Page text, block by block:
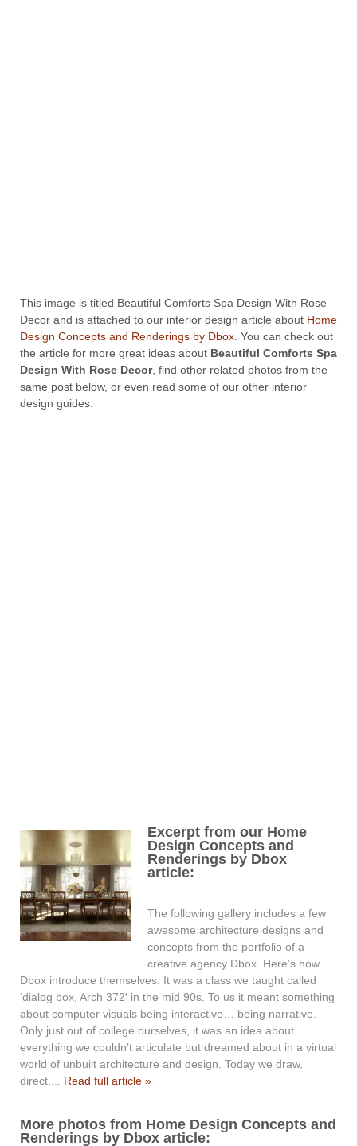
This image is titled Beautiful Comforts Spa Design With Rose
Decor and is attached to our interior design article about Home
Design Concepts and Renderings by Dbox . You can check out
the article for more great ideas about Beautiful Comforts Spa
Design With Rose Decor, find other related photos from the
same post below, or even read some of our other interior
design guides.
Excerpt from our Home
Design Concepts and
Renderings by Dbox
article:
The following gallery includes a few
awesome architecture designs and
concepts from the portfolio of a
creative agency Dbox. Here’s how
Dbox introduce themselves: It was a class we taught called
‘dialog box, Arch 372′ in the mid 90s. To us it meant something
about computer visuals being interactive… being narrative.
Only just out of college ourselves, it was an idea about
everything we couldn’t articulate but dreamed about in a virtual
world of unbuilt architecture and design. Today we draw,
direct,... Read full article »
More photos from Home Design Concepts and
Renderings by Dbox article: